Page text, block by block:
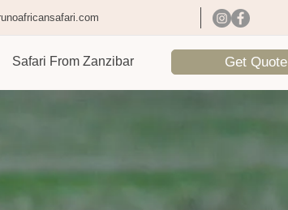
Safari From Zanzibar Get Quote